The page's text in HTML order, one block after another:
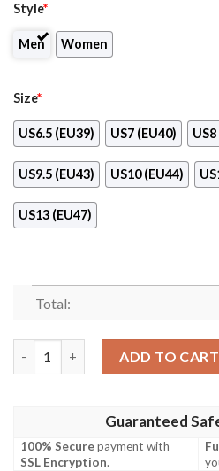
Style*
Men Women
Size*
US6.5 (EU39) US7 (EU40)
US9.5 (EU43) US10 (EU44)
US13 (EU47)
Total:
ADD TO CART
Guaranteed
100% Securepayment with
SSL Encryption.